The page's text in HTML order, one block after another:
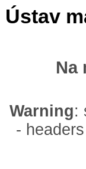
Ústav
Na
Warning:
-